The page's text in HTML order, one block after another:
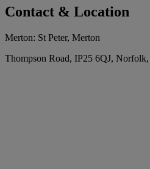
Contact & Location
Merton: St Peter, Merton
Thompson Road, IP25 6QJ,